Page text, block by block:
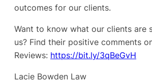
outcomes for our clients.
Want to know what our clients are
us? Find their positive comments
Reviews: https://bit.ly/3qBeGvH
Lacie Bowden Law